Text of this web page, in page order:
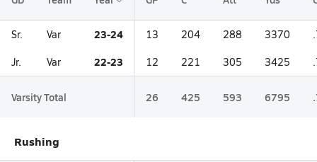
Sr. Var 23-24 13 204 288 3370
Jr. Var 22-23 12 221 305 3425
Varsity Total 26 425 593 6795
Rushing